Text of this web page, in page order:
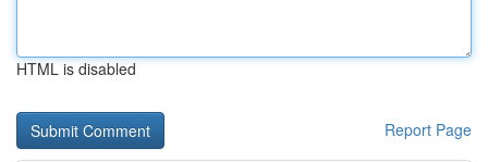
HTML is disabled
Report Page